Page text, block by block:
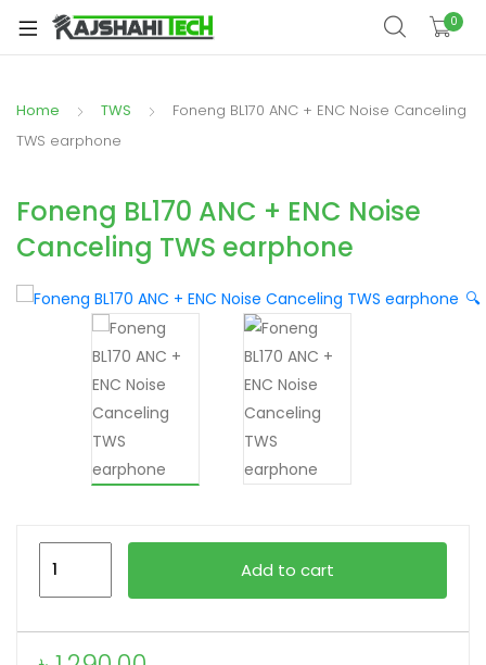
0
Home TWS
Foneng BL170 ANC + ENC Noise Canceling
TWS earphone
Foneng BL170 ANC + ENC Noise
Canceling TWS earphone
🔍
Add to cart